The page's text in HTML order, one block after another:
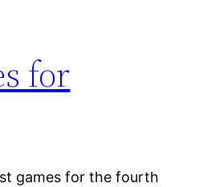
for
games for the fourth